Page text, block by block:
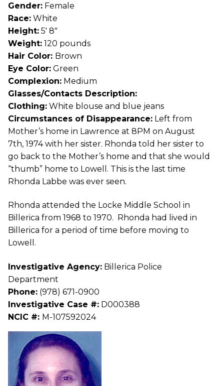
Gender: Female
Race: White
Height: 5′ 8″
Weight: 120 pounds
Hair Color: Brown
Eye Color: Green
Complexion: Medium
Glasses/Contacts Description:
Clothing: White blouse and blue jeans
Circumstances of Disappearance: Left from
Mother’s home in Lawrence at 8PM on August
7th, 1974 with her sister. Rhonda told her sister to
go back to the Mother’s home and that she would
“thumb” home to Lowell. This is the last time
Rhonda Labbe was ever seen.
Rhonda attended the Locke Middle School in
Billerica from 1968 to 1970. Rhonda had lived in
Billerica for a period of time before moving to
Lowell.
Investigative Agency: Billerica Police
Department
Phone: (978) 671-0900
Investigative Case #: D000388
NCIC #: M-107592024